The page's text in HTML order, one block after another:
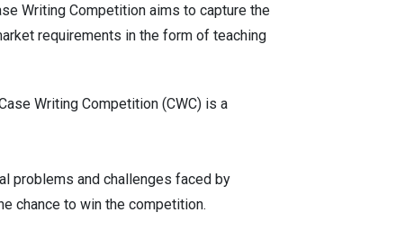
Writing Competition aims to capture the
requirements in the form of teaching
Writing Competition (CWC) is a
problems and challenges faced by
chance to win the competition.